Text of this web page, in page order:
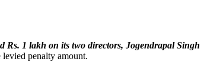
Rs. 1 lakh on its two directors, Jogendrapal Singh
penalty amount.